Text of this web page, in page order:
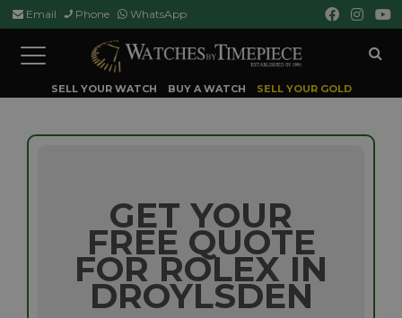
Email Phone WhatsApp
Toggle
navigation
SELL YOUR WATCH BUY A WATCH SELL YOUR GOLD
GET YOUR
FREE QUOTE
FOR ROLEX IN
DROYLSDEN